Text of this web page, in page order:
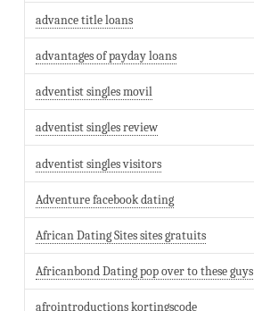
advance title loans
advantages of payday loans
adventist singles movil
adventist singles review
adventist singles visitors
Adventure facebook dating
African Dating Sites sites gratuits
Africanbond Dating pop over to these guys
afrointroductions kortingscode